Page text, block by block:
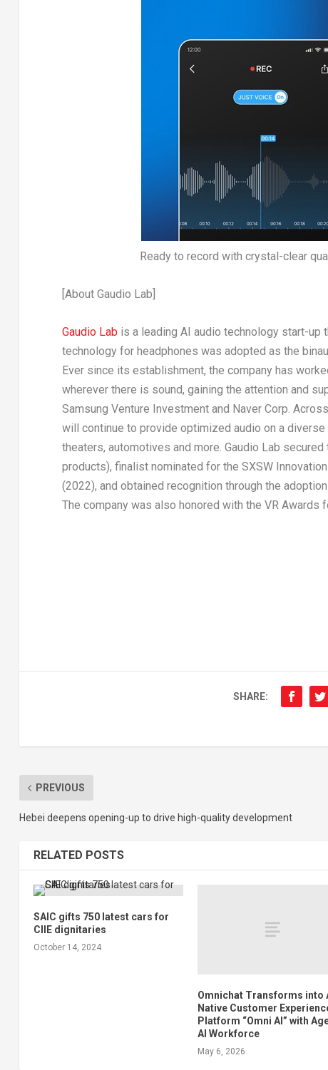
Ready to record with crystal-clear
[About Gaudio Lab]
Gaudio Lab is a leading AI audio technology start-up
technology for headphones was adopted as the
Ever since its establishment, the company has
wherever there is sound, gaining the attention and
Samsung Venture Investment and Naver Corp.
will continue to provide optimized audio on a
theaters, automotives and more. Gaudio Lab secured
products), finalist nominated for the SXSW
(2022), and obtained recognition through the
The company was also honored with the VR Awards
SHARE:
PREVIOUS
Hebei deepens opening-up to drive high-quality development
RELATED POSTS
SAIC gifts 750 latest cars for
CIIE dignitaries
October 14, 2024
Omnichat Transforms into
Native Customer
Platform “Omni AI” with
AI Workforce
May 6, 2026